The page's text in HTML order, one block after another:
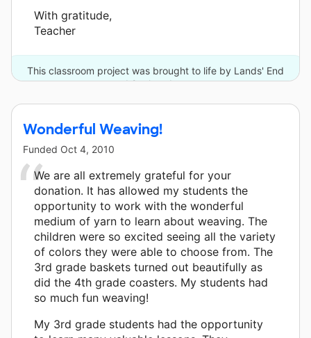
With gratitude,
Teacher
This classroom project was brought to life by Lands' End
and 2 other donors.
Wonderful Weaving!
Funded Oct 4, 2010
We are all extremely grateful for your
donation. It has allowed my students the
opportunity to work with the wonderful
medium of yarn to learn about weaving. The
children were so excited seeing all the variety
of colors they were able to choose from. The
3rd grade baskets turned out beautifully as
did the 4th grade coasters. My students had
so much fun weaving!
My 3rd grade students had the opportunity